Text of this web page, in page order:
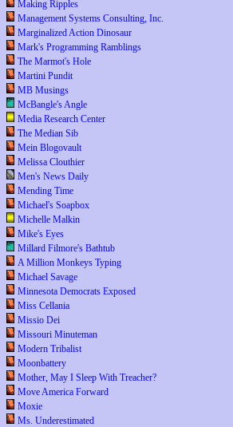
Making Ripples
Management Systems Consulting, Inc.
Marginalized Action Dinosaur
Mark's Programming Ramblings
The Marmot's Hole
Martini Pundit
MB Musings
McBangle's Angle
Media Research Center
The Median Sib
Mein Blogovault
Melissa Clouthier
Men's News Daily
Mending Time
Michael's Soapbox
Michelle Malkin
Mike's Eyes
Millard Filmore's Bathtub
A Million Monkeys Typing
Michael Savage
Minnesota Democrats Exposed
Miss Cellania
Missio Dei
Missouri Minuteman
Modern Tribalist
Moonbattery
Mother, May I Sleep With Treacher?
Move America Forward
Moxie
Ms. Underestimated